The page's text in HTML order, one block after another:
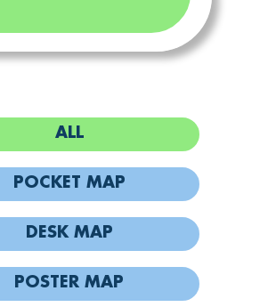
ALL
POCKET MAP
DESK MAP
POSTER MAP